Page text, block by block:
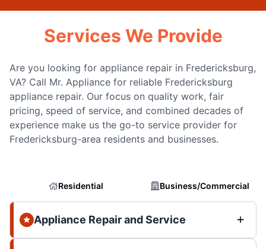
Services We Provide
Are you looking for appliance repair in Fredericksburg,
VA? Call Mr. Appliance for reliable Fredericksburg
appliance repair. Our focus on quality work, fair
pricing, speed of service, and combined decades of
experience make us the go-to service provider for
Fredericksburg-area residents and businesses.
Residential Business/Commercial
Appliance Repair and Service